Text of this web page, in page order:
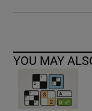
YOU MAY